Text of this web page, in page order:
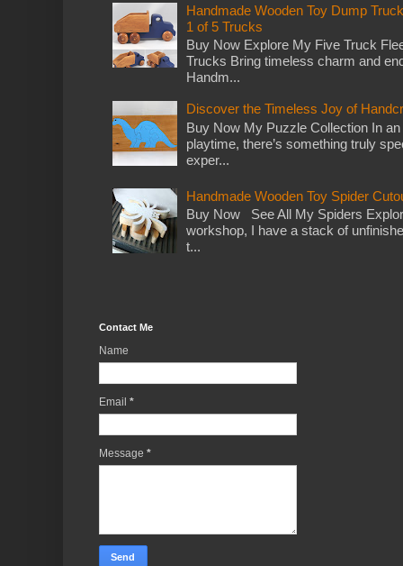
Handmade Wooden Toy Dump
1 of 5 Trucks
Buy Now Explore My Five Truck
Trucks Bring timeless charm and
Handm...
Discover the Timeless Joy of
Buy Now My Puzzle Collection In
playtime, there’s something truly
exper...
Handmade Wooden Toy Spider
Buy Now See All My Spiders
workshop, I have a stack of
t...
Contact Me
Name
Email *
Message *